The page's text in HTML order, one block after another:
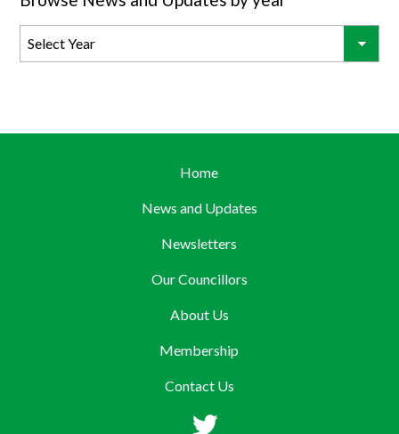
Home
News and Updates
Newsletters
Our Councillors
About Us
Membership
Contact Us